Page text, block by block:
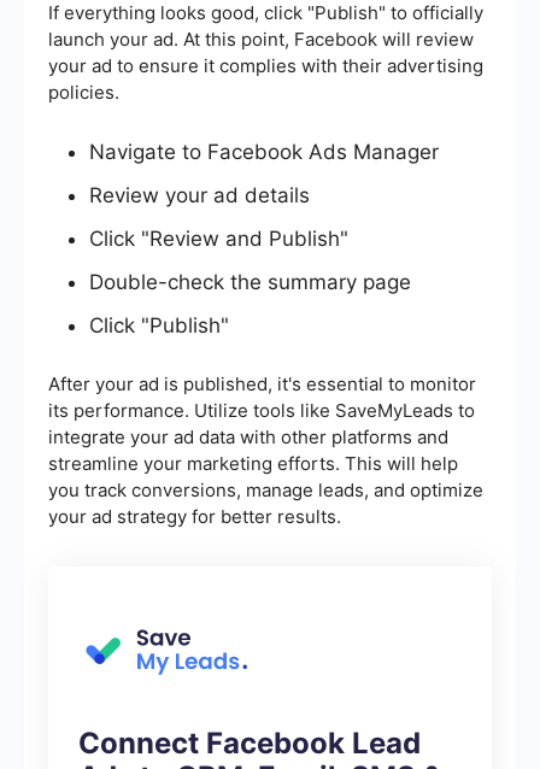
If everything looks good, click "Publish" to officially
launch your ad. At this point, Facebook will review
your ad to ensure it complies with their advertising
policies.
Navigate to Facebook Ads Manager
Review your ad details
Click "Review and Publish"
Double-check the summary page
Click "Publish"
After your ad is published, it's essential to monitor
its performance. Utilize tools like SaveMyLeads to
integrate your ad data with other platforms and
streamline your marketing efforts. This will help
you track conversions, manage leads, and optimize
your ad strategy for better results.
Connect Facebook Lead